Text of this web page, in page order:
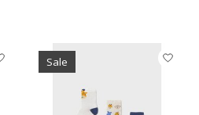
Sale